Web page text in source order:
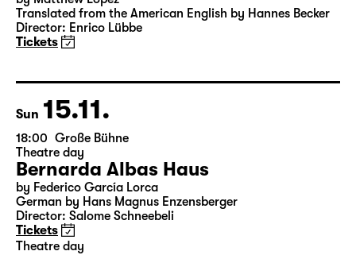
15:00 Große Bühne
Das Vermächtnis
(The Inheritance)
Director: Enrico Lübbe
Tickets
Sun 15.11.
18:00 Große Bühne
Theatre day
Bernarda Albas Haus
by Federico García Lorca